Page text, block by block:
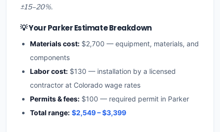
±15–20%.
💡 Your Parker Estimate Breakdown
Materials cost: $2,700 — equipment, materials, and
components
Labor cost: $130 — installation by a licensed
contractor at Colorado wage rates
Permits & fees: $100 — required permit in Parker
Total range: $2,549 – $3,399